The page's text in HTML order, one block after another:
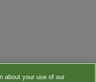
about your use of our